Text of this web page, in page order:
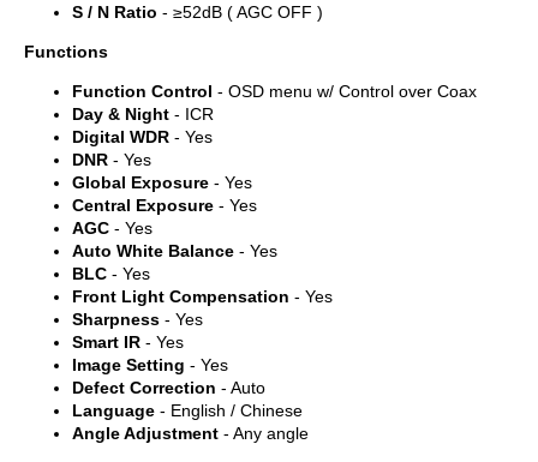
S / N Ratio - ≥52dB ( AGC OFF )
Functions
Function Control - OSD menu w/ Control over Coax
Day & Night - ICR
Digital WDR - Yes
DNR - Yes
Global Exposure - Yes
Central Exposure - Yes
AGC - Yes
Auto White Balance - Yes
BLC - Yes
Front Light Compensation - Yes
Sharpness - Yes
Smart IR - Yes
Image Setting - Yes
Defect Correction - Auto
Language - English / Chinese
Angle Adjustment - Any angle